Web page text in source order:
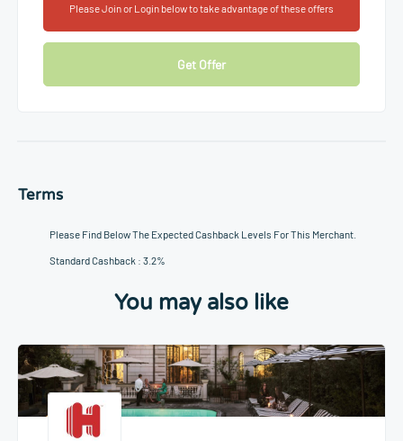
Please Join or Login below to take advantage of these offers
Get Offer
Terms
Please Find Below The Expected Cashback Levels For This Merchant.
Standard Cashback : 3.2%
You may also like